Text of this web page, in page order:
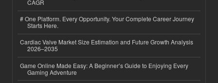
CAGR
# One Platform. Every Opportunity. Your Complete Career Journey
Starts Here.
Cardiac Valve Market Size Estimation and Future Growth Analysis
2026–2035
Game Online Made Easy: A Beginner’s Guide to Enjoying Every
Gaming Adventure